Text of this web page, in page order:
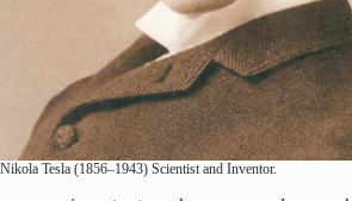
Nikola Tesla (1856–1943) Scientist and Inventor.